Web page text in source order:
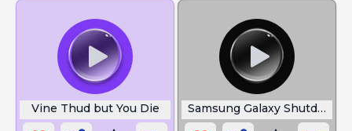
Vine Thud but You Die Samsung Galaxy Shutdown